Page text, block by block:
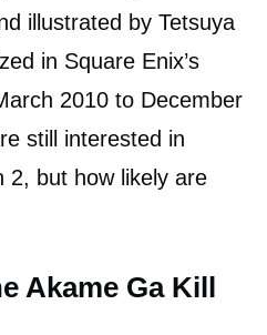
illustrated by Tetsuya
in Square Enix’s
2010 to December
still interested in
2, but how likely are
Akame Ga Kill